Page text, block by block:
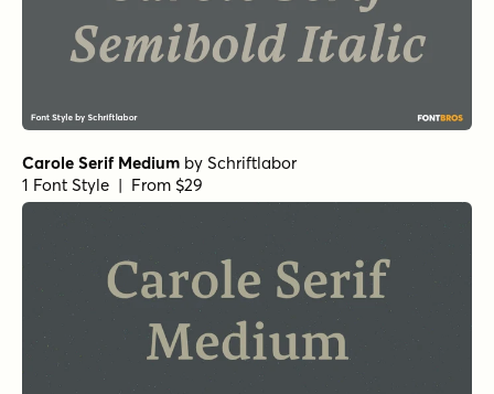
Carole Serif Medium by Schriftlabor
1 Font Style | From $29